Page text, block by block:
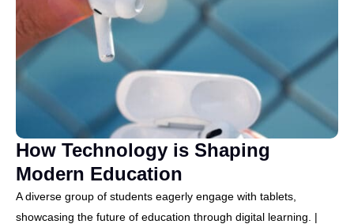
How Technology is Shaping
Modern Education
A diverse group of students eagerly engage with tablets,
showcasing the future of education through digital learning. |